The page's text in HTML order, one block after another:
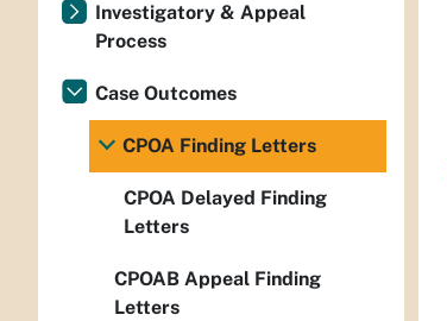
Investigatory & Appeal
Process
Case Outcomes
CPOA Finding Letters
CPOA Delayed Finding
Letters
CPOAB Appeal Finding
Letters